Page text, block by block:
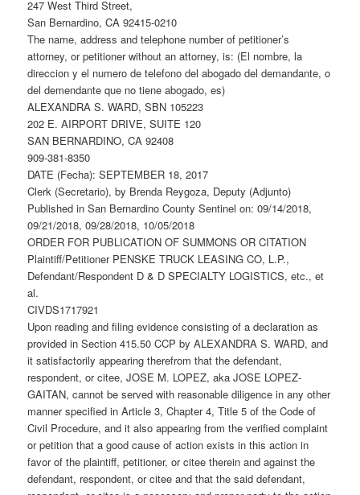
247 West Third Street,
San Bernardino, CA 92415-0210
The name, address and telephone number of petitioner’s
attorney, or petitioner without an attorney, is: (El nombre, la
direccion y el numero de telefono del abogado del demandante, o
del demendante que no tiene abogado, es)
ALEXANDRA S. WARD, SBN 105223
202 E. AIRPORT DRIVE, SUITE 120
SAN BERNARDINO, CA 92408
909-381-8350
DATE (Fecha): SEPTEMBER 18, 2017
Clerk (Secretario), by Brenda Reygoza, Deputy (Adjunto)
Published in San Bernardino County Sentinel on: 09/14/2018,
09/21/2018, 09/28/2018, 10/05/2018
ORDER FOR PUBLICATION OF SUMMONS OR CITATION
Plaintiff/Petitioner PENSKE TRUCK LEASING CO, L.P.,
Defendant/Respondent D & D SPECIALTY LOGISTICS, etc., et
al.
CIVDS1717921
Upon reading and filing evidence consisting of a declaration as
provided in Section 415.50 CCP by ALEXANDRA S. WARD, and
it satisfactorily appearing therefrom that the defendant,
respondent, or citee, JOSE M. LOPEZ, aka JOSE LOPEZ-
GAITAN, cannot be served with reasonable diligence in any other
manner specified in Article 3, Chapter 4, Title 5 of the Code of
Civil Procedure, and it also appearing from the verified complaint
or petition that a good cause of action exists in this action in
favor of the plaintiff, petitioner, or citee therein and against the
defendant, respondent, or citee and that the said defendant,